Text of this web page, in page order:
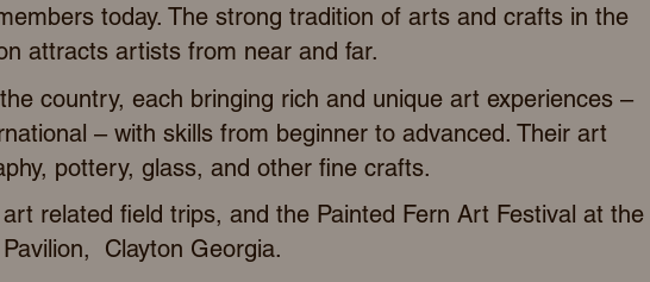
today. The strong tradition of arts and crafts in the
attracts artists from near and far.
country, each bringing rich and unique art experiences –
– with skills from beginner to advanced. Their art
pottery, glass, and other fine crafts.
related field trips, and the Painted Fern Art Festival at the
Clayton Georgia.